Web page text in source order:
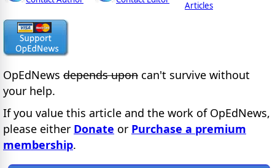
Articles
OpEdNews depends upon can't survive without
your help.
If you value this article and the work of OpEdNews,
please either Donate or Purchase a premium
membership.